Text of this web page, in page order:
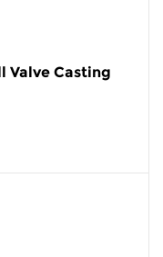
Valve Casting